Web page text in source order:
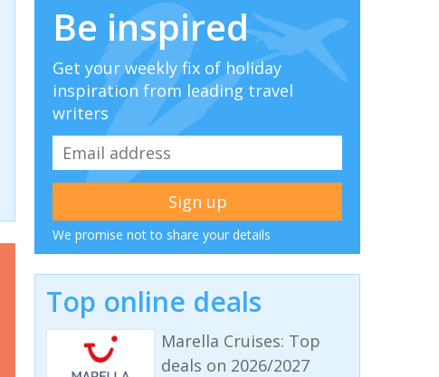
Be inspired
Get your weekly fix of holiday
inspiration from leading travel
writers
We promise not to share your details
Top online deals
Marella Cruises: Top
deals on 2026/2027